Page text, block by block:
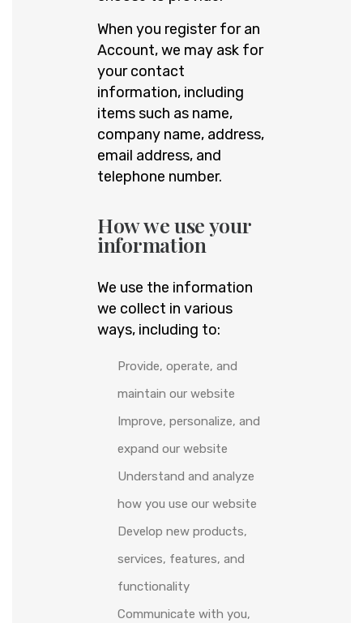
When you register for an
Account, we may ask for
your contact
information, including
items such as name,
company name, address,
email address, and
telephone number.
How we use your
information
We use the information
we collect in various
ways, including to:
Provide, operate, and
maintain our website
Improve, personalize, and
expand our website
Understand and analyze
how you use our website
Develop new products,
services, features, and
functionality
Communicate with you,